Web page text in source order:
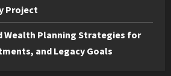
Project
Wealth Planning Strategies for
and Legacy Goals